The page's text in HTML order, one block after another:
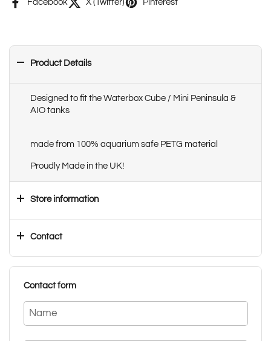
Facebook X (Twitter) Pinterest
Product Details
Designed to fit the Waterbox Cube / Mini Peninsula &
AIO tanks
made from 100% aquarium safe PETG material
Proudly Made in the UK!
Store information
Contact
Contact form
Name